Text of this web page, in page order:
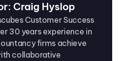
Craig Hyslop
Customer Success
30 years experience in
firms achieve
collaborative